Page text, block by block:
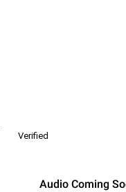
Verified